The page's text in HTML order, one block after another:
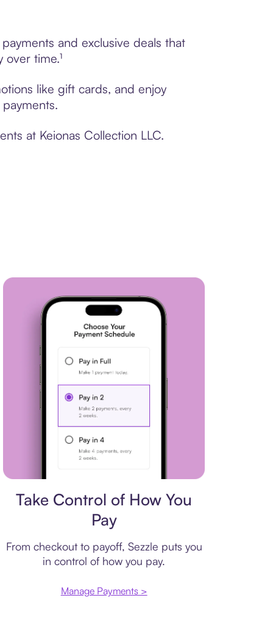
and exclusive deals that
time.¹
like gift cards, and enjoy
at Keionas Collection LLC.
Take Control of How You
Pay
From checkout to payoff, Sezzle puts you
in control of how you pay.
Manage Payments >